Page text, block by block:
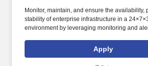
Monitor, maintain, and ensure the availability,
stability of enterprise infrastructure in a
environment by leveraging monitoring and
across networks, servers, storage, cloud,
This position provides real-time situational
Apply